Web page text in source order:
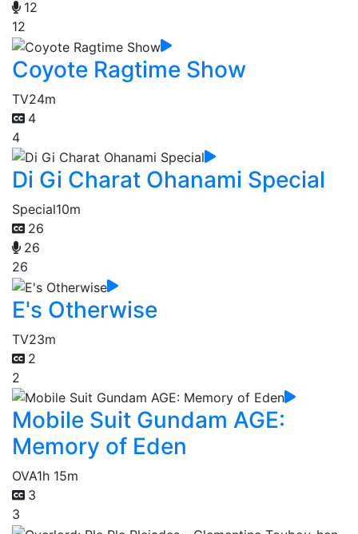
12
12
Coyote Ragtime Show
TV24m
4
4
Di Gi Charat Ohanami Special
Special10m
26
26
26
E's Otherwise
TV23m
2
2
Mobile Suit Gundam AGE:
Memory of Eden
OVA1h 15m
3
3